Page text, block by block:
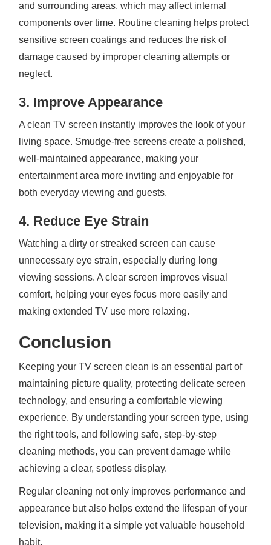
and surrounding areas, which may affect internal
components over time. Routine cleaning helps protect
sensitive screen coatings and reduces the risk of
damage caused by improper cleaning attempts or
neglect.
3. Improve Appearance
A clean TV screen instantly improves the look of your
living space. Smudge-free screens create a polished,
well-maintained appearance, making your
entertainment area more inviting and enjoyable for
both everyday viewing and guests.
4. Reduce Eye Strain
Watching a dirty or streaked screen can cause
unnecessary eye strain, especially during long
viewing sessions. A clear screen improves visual
comfort, helping your eyes focus more easily and
making extended TV use more relaxing.
Conclusion
Keeping your TV screen clean is an essential part of
maintaining picture quality, protecting delicate screen
technology, and ensuring a comfortable viewing
experience. By understanding your screen type, using
the right tools, and following safe, step-by-step
cleaning methods, you can prevent damage while
achieving a clear, spotless display.
Regular cleaning not only improves performance and
appearance but also helps extend the lifespan of your
television, making it a simple yet valuable household
habit.